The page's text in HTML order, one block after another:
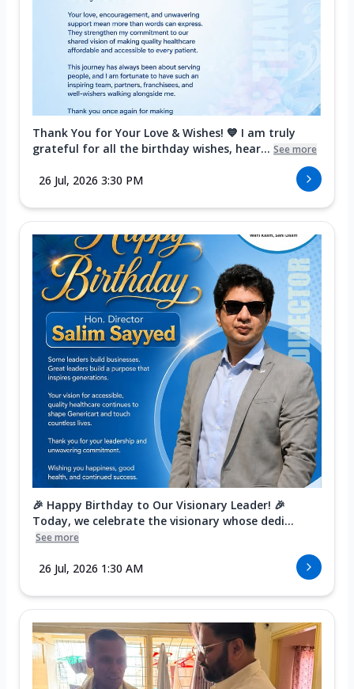
Thank You for Your Love & Wishes! 💙 I am truly
grateful for all the birthday wishes, hear... See more
26 Jul, 2026 3:30 PM
🎉 Happy Birthday to Our Visionary Leader! 🎉
Today, we celebrate the visionary whose dedi...
See more
26 Jul, 2026 1:30 AM